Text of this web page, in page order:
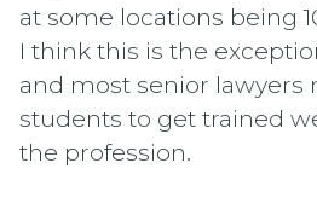
at some locations being
I think this is the
and most senior lawyers
students to get trained
the profession.